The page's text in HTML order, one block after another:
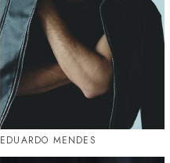
EDUARDO MENDES